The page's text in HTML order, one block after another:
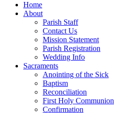
Home
About
Parish Staff
Contact Us
Mission Statement
Parish Registration
Wedding Info
Sacraments
Anointing of the Sick
Baptism
Reconciliation
First Holy Communion
Confirmation